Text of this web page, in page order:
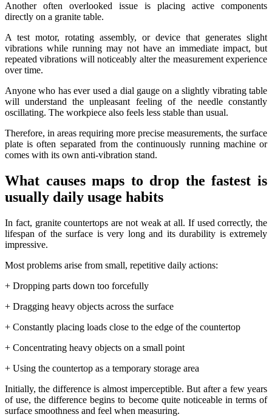
Another often overlooked issue is placing active components
directly on a granite table.
A test motor, rotating assembly, or device that generates slight
vibrations while running may not have an immediate impact, but
repeated vibrations will noticeably alter the measurement experience
over time.
Anyone who has ever used a dial gauge on a slightly vibrating table
will understand the unpleasant feeling of the needle constantly
oscillating. The workpiece also feels less stable than usual.
Therefore, in areas requiring more precise measurements, the surface
plate is often separated from the continuously running machine or
comes with its own anti-vibration stand.
What causes maps to drop the fastest is
usually daily usage habits
In fact, granite countertops are not weak at all. If used correctly, the
lifespan of the surface is very long and its durability is extremely
impressive.
Most problems arise from small, repetitive daily actions:
+ Dropping parts down too forcefully
+ Dragging heavy objects across the surface
+ Constantly placing loads close to the edge of the countertop
+ Concentrating heavy objects on a small point
+ Using the countertop as a temporary storage area
Initially, the difference is almost imperceptible. But after a few years
of use, the difference begins to become quite noticeable in terms of
surface smoothness and feel when measuring.